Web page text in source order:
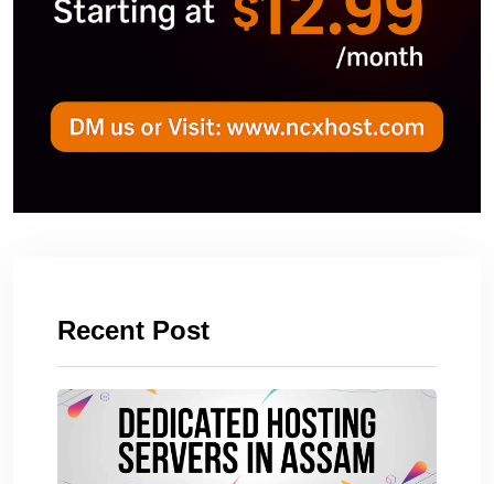
Recent Post